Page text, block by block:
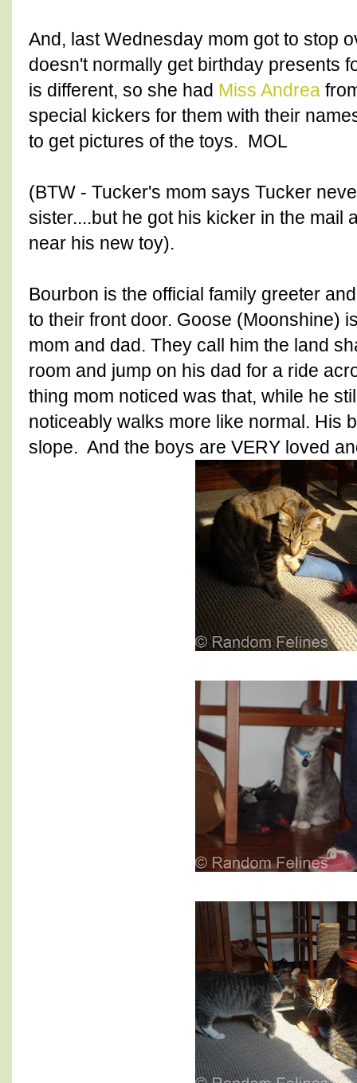
And, last Wednesday mom got to stop
doesn't normally get birthday presents
is different, so she had Miss Andrea
special kickers for them with their
to get pictures of the toys. MOL
(BTW - Tucker's mom says Tucker
sister....but he got his kicker in the mail
near his new toy).
Bourbon is the official family greeter
to their front door. Goose (Moonshine)
mom and dad. They call him the land
room and jump on his dad for a ride
thing mom noticed was that, while he
noticeably walks more like normal. His
slope. And the boys are VERY loved